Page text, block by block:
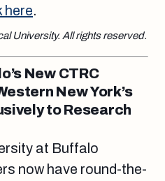
here.
University. All rights reserved.
New CTRC
New York’s
to Research
at Buffalo
now have round-the-